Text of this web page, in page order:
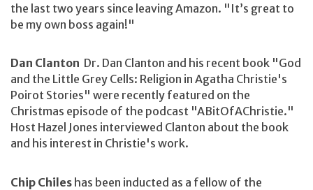
the last two years since leaving Amazon. "It’s great to
be my own boss again!"
Dan Clanton Dr. Dan Clanton and his recent book "God
and the Little Grey Cells: Religion in Agatha Christie's
Poirot Stories" were recently featured on the
Christmas episode of the podcast "ABitOfAChristie."
Host Hazel Jones interviewed Clanton about the book
and his interest in Christie's work.
Chip Chiles has been inducted as a fellow of the